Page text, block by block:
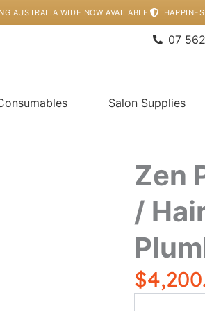
AUSTRALIA WIDE NOW AVAILABLE
07
Salon Supplies
Zen
/
$